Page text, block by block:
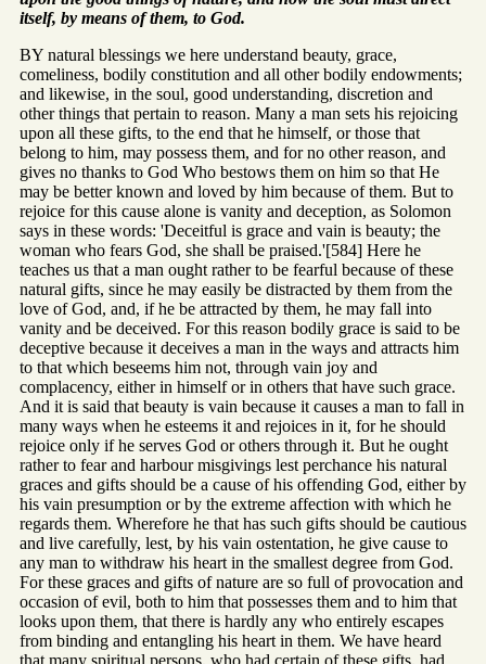
itself, by means of them, to God.
BY natural blessings we here understand beauty, grace,
comeliness, bodily constitution and all other bodily endowments;
and likewise, in the soul, good understanding, discretion and
other things that pertain to reason. Many a man sets his rejoicing
upon all these gifts, to the end that he himself, or those that
belong to him, may possess them, and for no other reason, and
gives no thanks to God Who bestows them on him so that He
may be better known and loved by him because of them. But to
rejoice for this cause alone is vanity and deception, as Solomon
says in these words: 'Deceitful is grace and vain is beauty; the
woman who fears God, she shall be praised.'[584] Here he
teaches us that a man ought rather to be fearful because of these
natural gifts, since he may easily be distracted by them from the
love of God, and, if he be attracted by them, he may fall into
vanity and be deceived. For this reason bodily grace is said to be
deceptive because it deceives a man in the ways and attracts him
to that which beseems him not, through vain joy and
complacency, either in himself or in others that have such grace.
And it is said that beauty is vain because it causes a man to fall in
many ways when he esteems it and rejoices in it, for he should
rejoice only if he serves God or others through it. But he ought
rather to fear and harbour misgivings lest perchance his natural
graces and gifts should be a cause of his offending God, either by
his vain presumption or by the extreme affection with which he
regards them. Wherefore he that has such gifts should be cautious
and live carefully, lest, by his vain ostentation, he give cause to
any man to withdraw his heart in the smallest degree from God.
For these graces and gifts of nature are so full of provocation and
occasion of evil, both to him that possesses them and to him that
looks upon them, that there is hardly any who entirely escapes
from binding and entangling his heart in them. We have heard
that many spiritual persons, who had certain of these gifts, had